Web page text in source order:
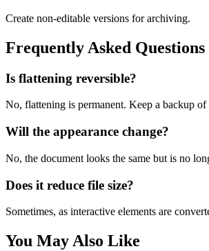
Create non-editable versions for archiving.
Frequently Asked Questions
Is flattening reversible?
No, flattening is permanent. Keep a backup
Will the appearance change?
No, the document looks the same but is no
Does it reduce file size?
Sometimes, as interactive elements are
You May Also Like